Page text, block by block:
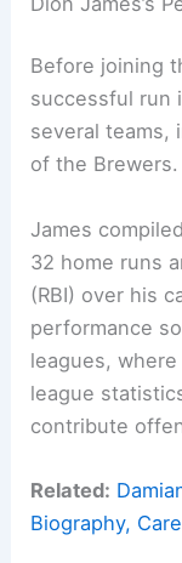
Before joining
successful run
several teams,
of the Brewers.
James
32 home runs
(RBI) over his
performance
leagues,
league
contribute
Related:
Biography,